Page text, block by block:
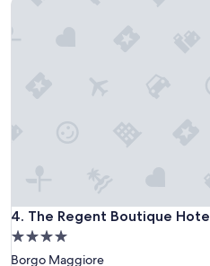
4. The Regent Boutique Hotel
The Regent Boutique Hotel &
4.0
star
Borgo Maggiore